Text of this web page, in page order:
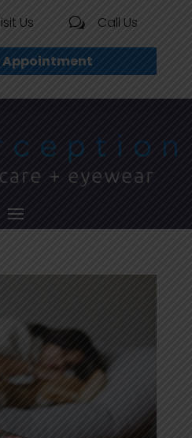
Us w Call Us
Appointment